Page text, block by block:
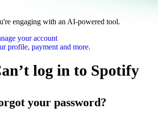
engaging with an AI-powered tool.
your account
profile, payment and more.
log in to Spotify
your password?